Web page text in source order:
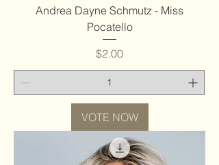
Andrea Dayne Schmutz - Miss
Pocatello
Price
$2.00
VOTE NOW